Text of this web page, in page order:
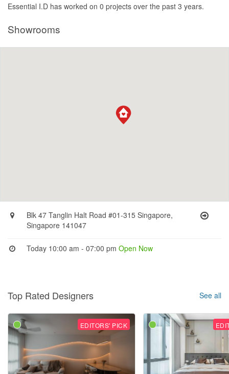
Essential I.D has worked on 0 projects over the past 3 years.
Showrooms
Blk 47 Tanglin Halt Road #01-315 Singapore,
Singapore 141047
Today 10:00 am - 07:00 pmOpen Now
Top Rated Designers See all
EDITORS' PICK